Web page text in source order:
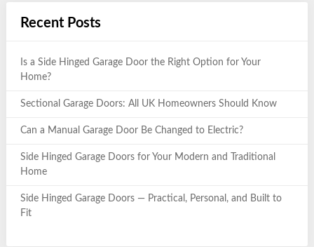
Recent Posts
Is a Side Hinged Garage Door the Right Option for Your
Home?
Sectional Garage Doors: All UK Homeowners Should Know
Can a Manual Garage Door Be Changed to Electric?
Side Hinged Garage Doors for Your Modern and Traditional
Home
Side Hinged Garage Doors — Practical, Personal, and Built to
Fit